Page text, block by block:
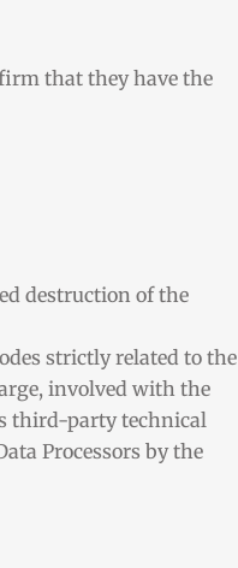
that they have the
destruction of the
strictly related to the
involved with the
third-party technical
Processors by the